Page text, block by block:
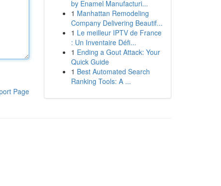
Page
by Enamel Manufacturi...
1 Manhattan Remodeling
Company Delivering Beautif...
1 Le meilleur IPTV de France
: Un Inventaire Défi...
1 Ending a Gout Attack: Your
Quick Guide
1 Best Automated Search
Ranking Tools: A ...